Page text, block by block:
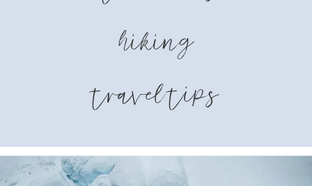
hiking
travel tips